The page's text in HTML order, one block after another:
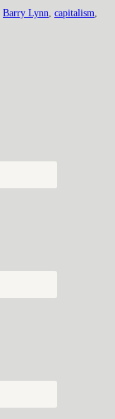
Barry Lynn capitalism